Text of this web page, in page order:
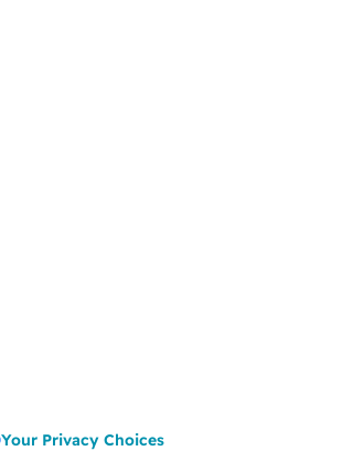
Your Privacy Choices